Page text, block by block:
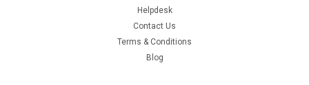
Helpdesk
Contact Us
Terms & Conditions
Blog